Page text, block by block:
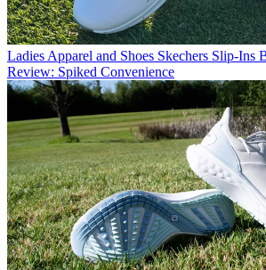
Ladies Apparel and Shoes Skechers Slip-Ins
Review: Spiked Convenience